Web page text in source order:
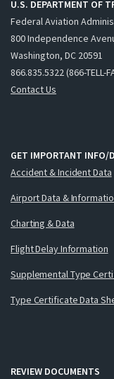
U.S. DEPARTMENT OF
Federal Aviation
800 Independence
Washington, DC 20591
866.835.5322 (866-TELL-
Contact Us
GET IMPORTANT INFO/
Accident & Incident Data
Airport Data &
Charting & Data
Flight Delay Information
Supplemental Type
Type Certificate Data
REVIEW DOCUMENTS